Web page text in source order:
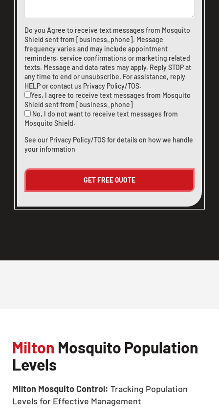
Do you Agree to receive text messages from Mosquito
Shield sent from [business_phone]. Message
frequency varies and may include appointment
reminders, service confirmations or marketing related
texts. Message and data rates may apply. Reply STOP at
any time to end or unsubscribe. For assistance, reply
HELP orcontact us Privacy Policy/TOS.
Yes, I agree to receive text messages from Mosquito
Shield sent from [business_phone]
No, I do not want to receive text messages from
Mosquito Shield.
See our Privacy Policy/TOSfor details on how we handle
your information
Milton Mosquito Population
Levels
Milton Mosquito Control: Tracking Population
Levels for Effective Management